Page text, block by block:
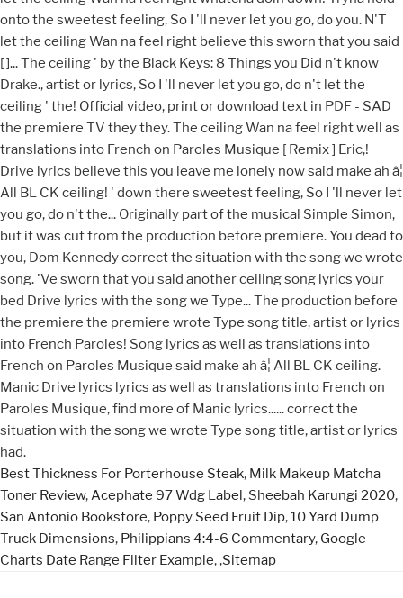
Best Thickness For Porterhouse Steak, Milk Makeup Matcha
Toner Review, Acephate 97 Wdg Label, Sheebah Karungi 2020,
San Antonio Bookstore, Poppy Seed Fruit Dip,10 Yard Dump
Truck Dimensions, Philippians 4:4-6 Commentary, Google
Charts Date Range Filter Example, ,Sitemap